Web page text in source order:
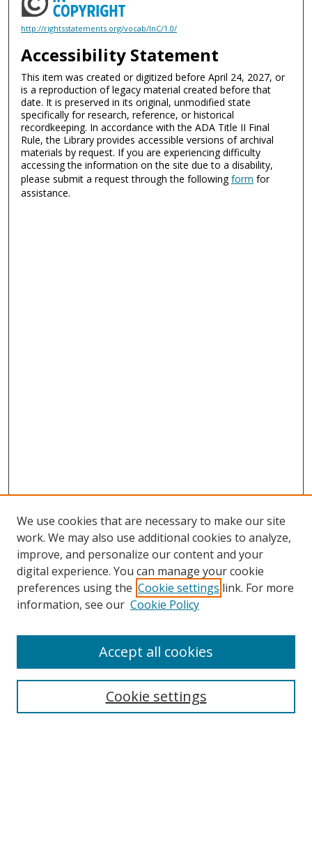
http://rightsstatements.org/vocab/InC/1.0/
Accessibility Statement
This item was created or digitized before April 24, 2027, or
is a reproduction of legacy material created before that
date. It is preserved in its original, unmodified state
specifically for research, reference, or historical
recordkeeping. In accordance with the ADA Title II Final
Rule, the Library provides accessible versions of archival
materials by request. If you are experiencing difficulty
accessing the information on the site due to a disability,
please submit a request through the followingform for
assistance.
Search
We use cookies that are necessary to make our site
work. We may also use additional cookies to analyze,
improve, and personalize our content and your
digital experience. You can manage your cookie
preferences using the Cookie settings link. For more
information, see our Cookie Policy
Cookie settings
Accept all cookies